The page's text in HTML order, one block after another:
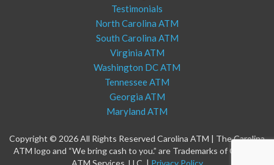
Testimonials
North Carolina ATM
South Carolina ATM
Virginia ATM
Washington DC ATM
Tennessee ATM
Georgia ATM
Maryland ATM
Copyright © 2026 All Rights Reserved Carolina ATM | The Carolina
ATM logo and “We bring cash to you.” are Trademarks of Carolina
ATM Services, LLC. | Privacy Policy